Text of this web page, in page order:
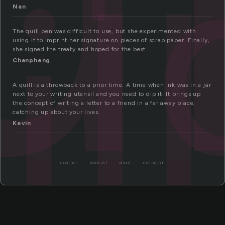
Nan
The quill pen was difficult to use, but she experimented with
using it to imprint her signature on pieces of scrap paper. Finally,
she signed the treaty and hoped for the best.
Chanpheng
A quill is a throwback to a prior time. A time when ink was in a jar
next to your writing utensil and you need to dip it. It brings up
the concept of writing a letter to a friend in a far away place,
catching up about your lives.
Kevin
contact podcast about instagram